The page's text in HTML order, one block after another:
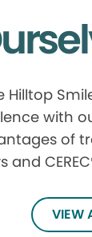
Hilltop
with
of
and
VIEW